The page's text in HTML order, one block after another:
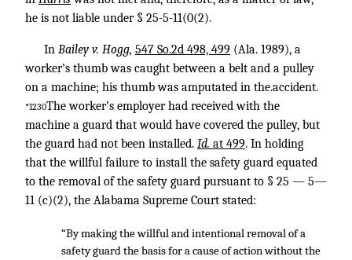
he is not liable under § 25-5-11(0(2).
In Bailey v. Hogg, 547 So.2d 498, 499 (Ala. 1989), a
worker’s thumb was caught between a belt and a pulley
on a machine; his thumb was amputated in the.accident.
*1230The worker’s employer had received with the
machine a guard that would have covered the pulley, but
the guard had not been installed. Id. at 499. In holding
that the willful failure to install the safety guard equated
to the removal of the safety guard pursuant to § 25 — 5—
11 (c)(2), the Alabama Supreme Court stated:
“By making the willful and intentional removal of a
safety guard the basis for a cause of action without the